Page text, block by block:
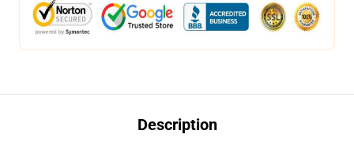
Description